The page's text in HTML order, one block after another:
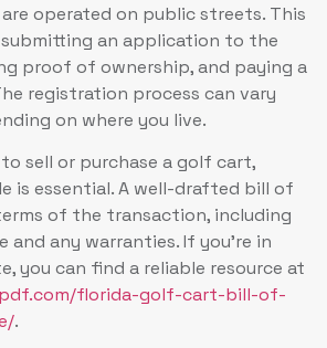
operated on public streets. This
an application to the
proof of ownership, and paying a
registration process can vary
on where you live.
sell or purchase a golf cart,
is essential. A well-drafted bill of
of the transaction, including
and any warranties. If you’re in
you can find a reliable resource at
florida-golf-cart-bill-of-
.